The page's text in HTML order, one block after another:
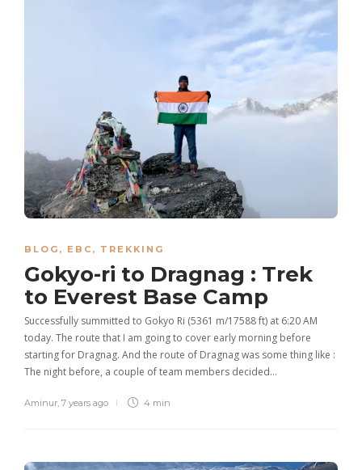
BLOG , EBC , TREKKING
Gokyo-ri to Dragnag : Trek
to Everest Base Camp
Successfully summitted to Gokyo Ri (5361 m/17588 ft) at 6:20 AM
today. The route that I am going to cover early morning before
starting for Dragnag. And the route of Dragnag was some thing like :
The night before, a couple of team members decided…
Aminur, 7 years ago 4 min